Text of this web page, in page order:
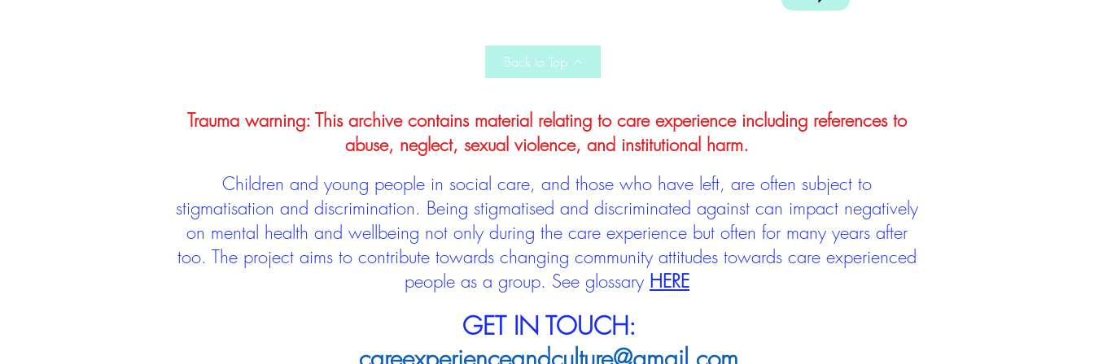
Back to Top
Trauma warning: This archive contains material relating to care experience including references to
abuse, neglect, sexual violence, and institutional harm.
Children and young people in social care, and those who have left, are often subject to
stigmatisation and discrimination. Being stigmatised and discriminated against can impact negatively
on mental health and wellbeing not only during the care experience but often for many years after
too. The project aims to contribute towards changing community attitudes towards care experienced
people as a group. See glossary HERE
GET IN TOUCH: